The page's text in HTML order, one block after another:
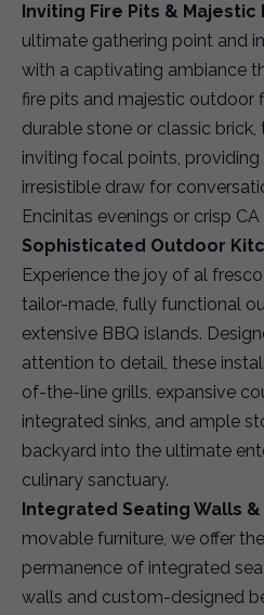
Inviting Fire Pits & Majestic
ultimate gathering point and
with a captivating ambiance
fire pits and majestic outdoor
durable stone or classic brick,
inviting focal points,
irresistible draw for
Encinitas evenings or crisp CA
Sophisticated Outdoor
Experience the joy of al
tailor-made, fully functional
extensive BBQ islands.
attention to detail, these
of-the-line grills, expansive
integrated sinks, and ample
backyard into the ultimate
culinary sanctuary.
Integrated Seating Walls &
movable furniture, we offer
permanence of integrated
walls and custom-designed